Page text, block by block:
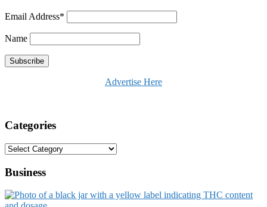
Email Address*
Name
Advertise Here
Categories
Categories
Business